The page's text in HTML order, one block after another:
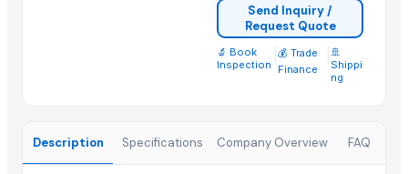
Trending in Sub-Category
Send Inquiry /
Request Quote
🔬 Book
Inspection
💰 Trade
Finance
🚢
Shippi
ng
Description Specifications Company Overview FAQ